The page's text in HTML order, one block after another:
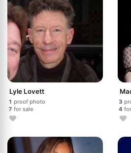
Lyle Lovett
1 proof photo
7 for sale
3
4